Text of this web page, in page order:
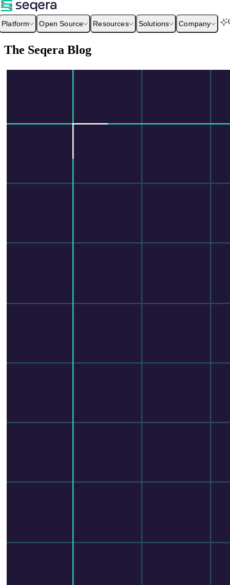
Platform Open Source Resources Solutions Company
The Seqera Blog